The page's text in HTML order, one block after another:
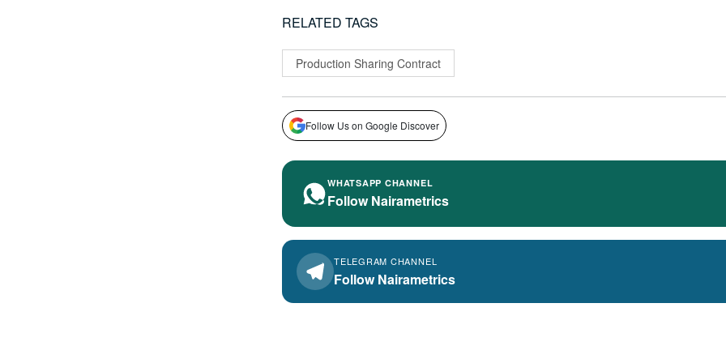
RELATED TAGS
Production Sharing Contract
Follow Us on Google Discover
WHATSAPP CHANNEL
Follow Nairametrics
TELEGRAM CHANNEL
Follow Nairametrics